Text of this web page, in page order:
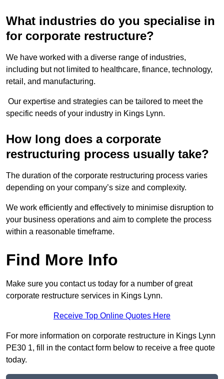
What industries do you specialise in
for corporate restructure?
We have worked with a diverse range of industries,
including but not limited to healthcare, finance, technology,
retail, and manufacturing.
Our expertise and strategies can be tailored to meet the
specific needs of your industry in Kings Lynn.
How long does a corporate
restructuring process usually take?
The duration of the corporate restructuring process varies
depending on your company’s size and complexity.
We work efficiently and effectively to minimise disruption to
your business operations and aim to complete the process
within a reasonable timeframe.
Find More Info
Make sure you contact us today for a number of great
corporate restructure services in Kings Lynn.
Receive Top Online Quotes Here
For more information on corporate restructure in Kings Lynn
PE30 1, fill in the contact form below to receive a free quote
today.